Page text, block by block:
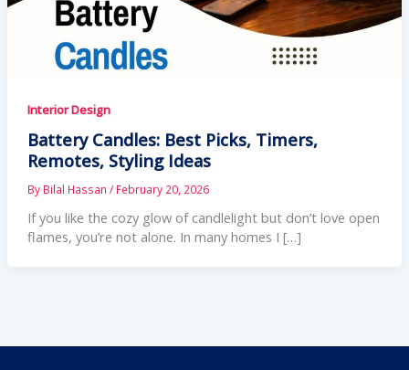
Interior Design
Battery Candles: Best Picks, Timers,
Remotes, Styling Ideas
By Bilal Hassan / February 20, 2026
If you like the cozy glow of candlelight but don’t love open
flames, you’re not alone. In many homes I […]